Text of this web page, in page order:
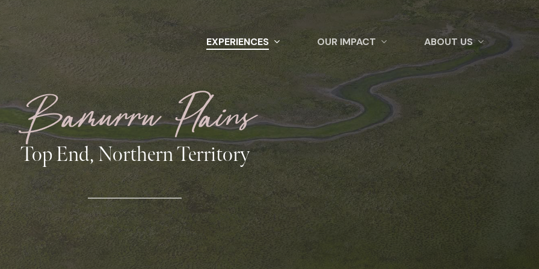
EXPERIENCES OUR IMPACT ABOUT US
Bamurru Plains
Top End, Northern Territory